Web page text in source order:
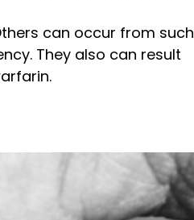
can occur from such
They also can result